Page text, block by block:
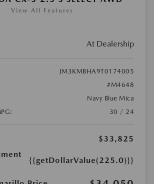
View All Features
At Dealership
JM3KMBHA9T0174005
#M4648
Navy Blue Mica
30 / 24
$33,825
{{getDollarValue(225.0)}}